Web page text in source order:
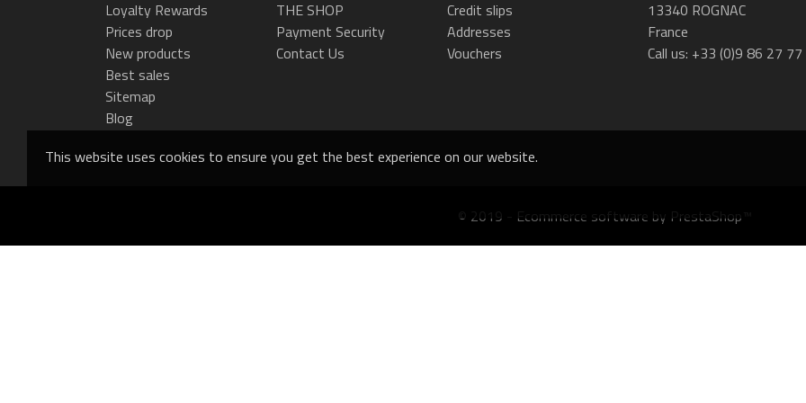
This website uses cookies to ensure you get the best experience on our website.
Loyalty Rewards
Prices drop
New products
Best sales
Sitemap
Blog
THE SHOP
Payment Security
Contact Us
Credit slips
Addresses
Vouchers
13340 ROGNAC
France
Call us: +33 (0)9 86 27 77
© 2019 - Ecommerce software by PrestaShop™